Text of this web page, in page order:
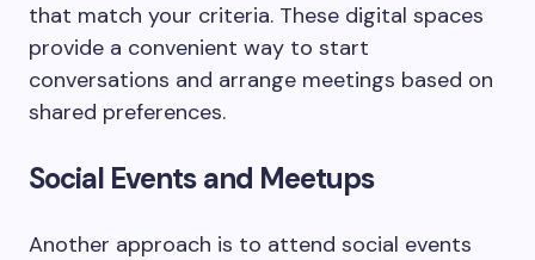
that match your criteria. These digital spaces
provide a convenient way to start
conversations and arrange meetings based on
shared preferences.
Social Events and Meetups
Another approach is to attend social events